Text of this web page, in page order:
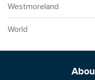
Westmoreland
World